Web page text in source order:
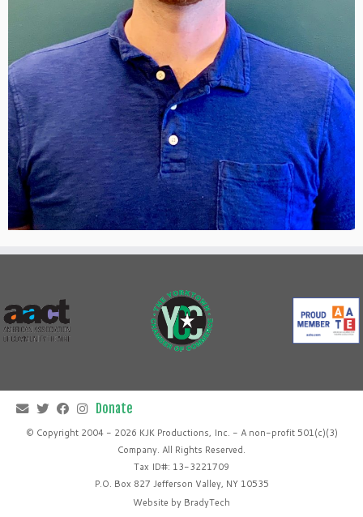
© Copyright 2004 - 2026 KJK Productions, Inc. - A non-profit 501(c)(3)
Company. All Rights Reserved.
Tax ID#: 13-3221709
P.O. Box 827 Jefferson Valley, NY 10535
Website by BradyTech